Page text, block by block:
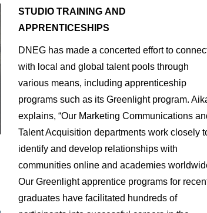
STUDIO TRAINING AND
APPRENTICESHIPS
DNEG has made a concerted effort to
with local and global talent pools through
various means, including apprenticeship
programs such as its Greenlight program.
explains, “Our Marketing Communications
Talent Acquisition departments work closely
identify and develop relationships with
communities online and academies
Our Greenlight apprentice programs for
graduates have facilitated hundreds of